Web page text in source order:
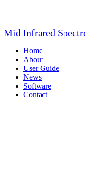
Mid Infrared
Home
About
User Guide
News
Software
Contact